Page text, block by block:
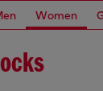
Women